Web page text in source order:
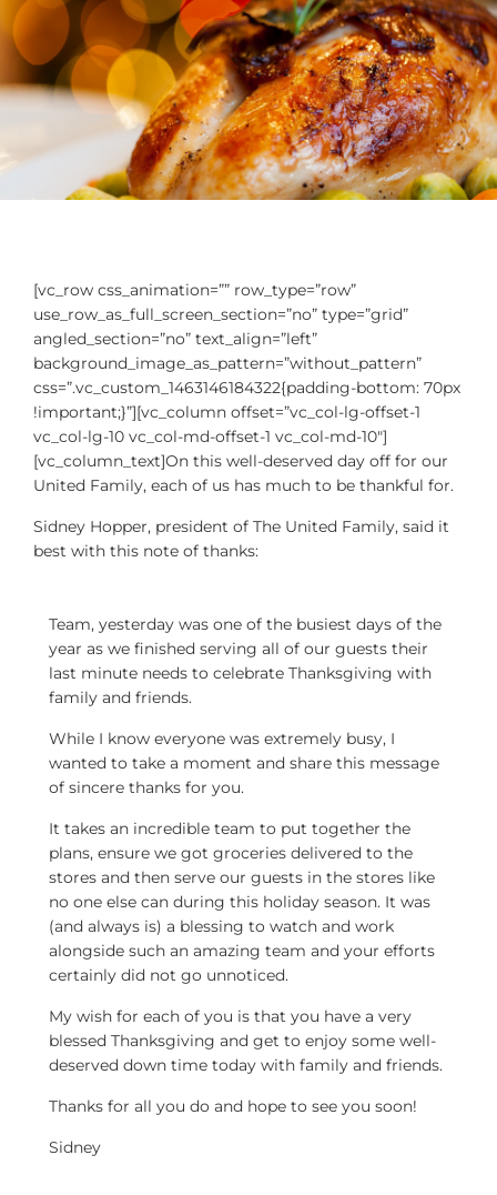
[vc_row css_animation=”” row_type=”row”
use_row_as_full_screen_section=”no” type=”grid”
angled_section=”no” text_align=”left”
background_image_as_pattern=”without_pattern”
css=”.vc_custom_1463146184322{padding-bottom: 70px
!important;}”][vc_column offset=”vc_col-lg-offset-1
vc_col-lg-10 vc_col-md-offset-1 vc_col-md-10″]
[vc_column_text]On this well-deserved day off for our
United Family, each of us has much to be thankful for.
Sidney Hopper, president of The United Family, said it
best with this note of thanks:
Team, yesterday was one of the busiest days of the
year as we finished serving all of our guests their
last minute needs to celebrate Thanksgiving with
family and friends.
While I know everyone was extremely busy, I
wanted to take a moment and share this message
of sincere thanks for you.
It takes an incredible team to put together the
plans, ensure we got groceries delivered to the
stores and then serve our guests in the stores like
no one else can during this holiday season. It was
(and always is) a blessing to watch and work
alongside such an amazing team and your efforts
certainly did not go unnoticed.
My wish for each of you is that you have a very
blessed Thanksgiving and get to enjoy some well-
deserved down time today with family and friends.
Thanks for all you do and hope to see you soon!
Sidney